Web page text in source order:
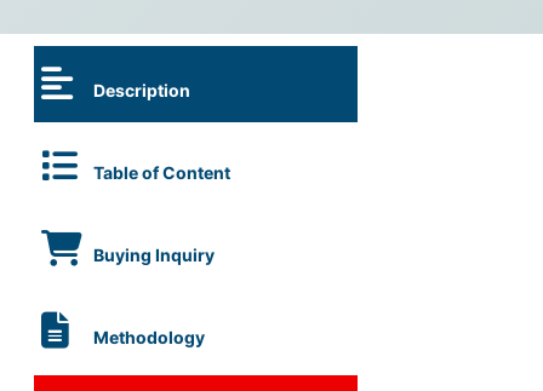
Description
Table of Content
Buying Inquiry
Methodology